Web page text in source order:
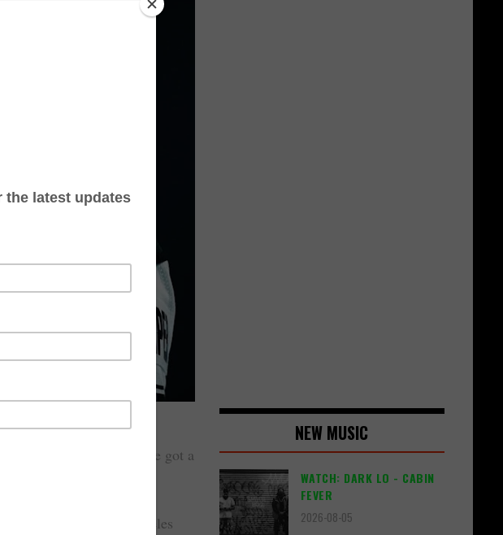
years. This time, he got a
game.
to beat the Los Angeles
NEW MUSIC
WATCH: DARK LO - CABIN
FEVER
2026-08-05